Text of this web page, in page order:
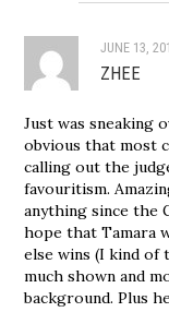
JUNE 13,
ZHEE
Just was sneaking
obvious that most
calling out the
favouritism.
anything since the
hope that Tamara
else wins (I kind of
much shown and
background. Plus